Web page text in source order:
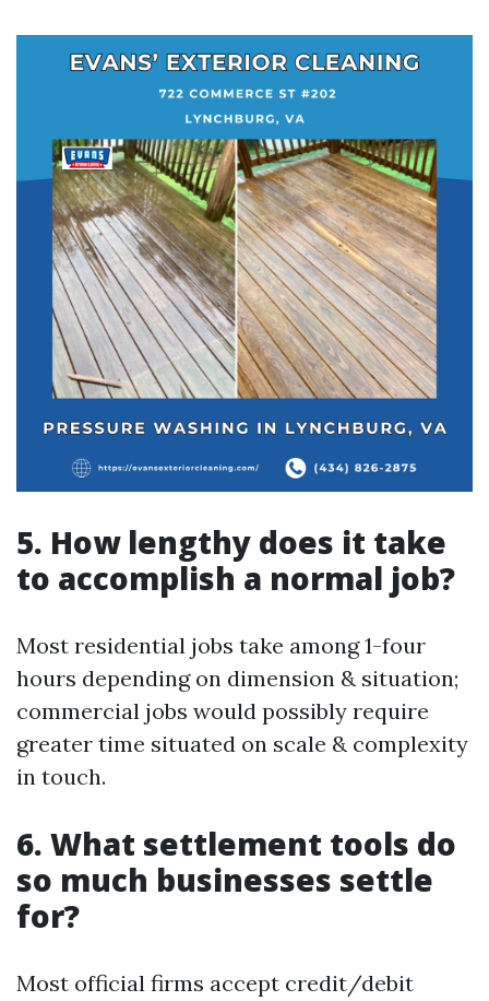
5. How lengthy does it take
to accomplish a normal job?
Most residential jobs take among 1-four
hours depending on dimension & situation;
commercial jobs would possibly require
greater time situated on scale & complexity
in touch.
6. What settlement tools do
so much businesses settle
for?
Most official firms accept credit/debit